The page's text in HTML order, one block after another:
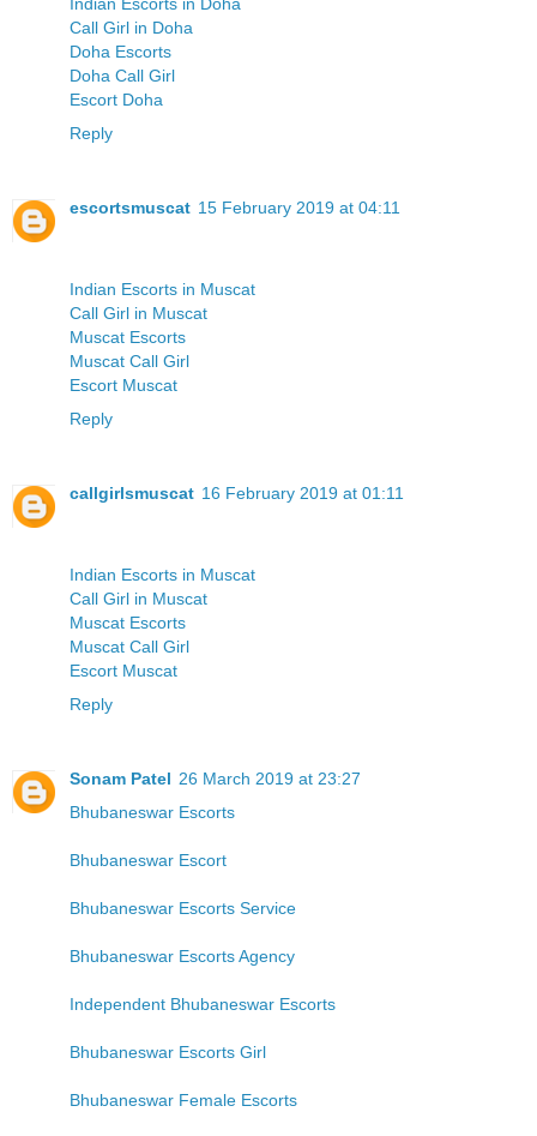
Call Girl in Doha
Doha Escorts
Doha Call Girl
Escort Doha
Reply
escortsmuscat 15 February 2019 at 04:11
Indian Escorts in Muscat
Call Girl in Muscat
Muscat Escorts
Muscat Call Girl
Escort Muscat
Reply
callgirlsmuscat 16 February 2019 at 01:11
Indian Escorts in Muscat
Call Girl in Muscat
Muscat Escorts
Muscat Call Girl
Escort Muscat
Reply
Sonam Patel 26 March 2019 at 23:27
Bhubaneswar Escorts
Bhubaneswar Escort
Bhubaneswar Escorts Service
Bhubaneswar Escorts Agency
Independent Bhubaneswar Escorts
Bhubaneswar Escorts Girl
Bhubaneswar Female Escorts